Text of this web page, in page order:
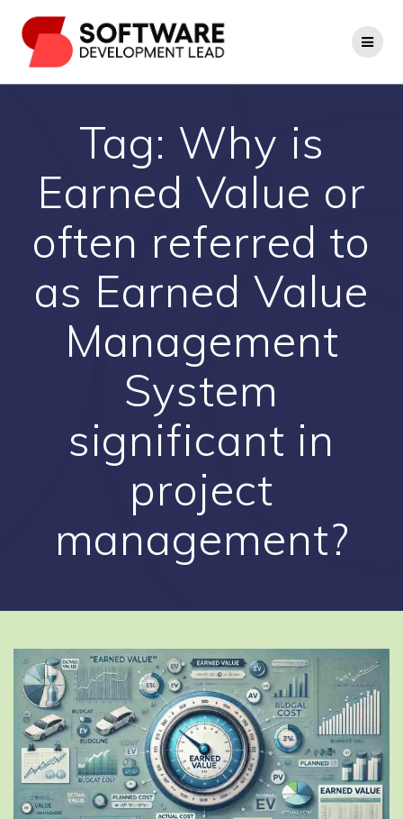
to
content
Tag: Why is
Earned Value or
often referred to
as Earned Value
Management
System
significant in
project
management?